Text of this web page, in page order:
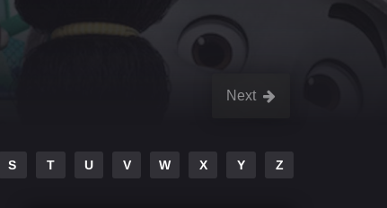
Next
S T U V W X Y Z